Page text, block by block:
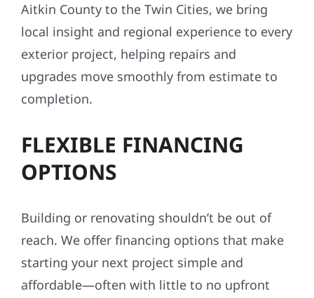
Aitkin County to the Twin Cities, we bring
local insight and regional experience to every
exterior project, helping repairs and
upgrades move smoothly from estimate to
completion.
FLEXIBLE FINANCING
OPTIONS
Building or renovating shouldn’t be out of
reach. We offer financing options that make
starting your next project simple and
affordable—often with little to no upfront